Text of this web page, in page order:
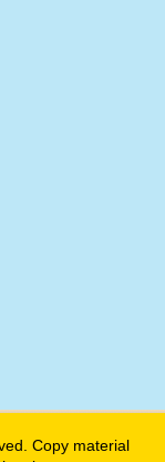
Copy material